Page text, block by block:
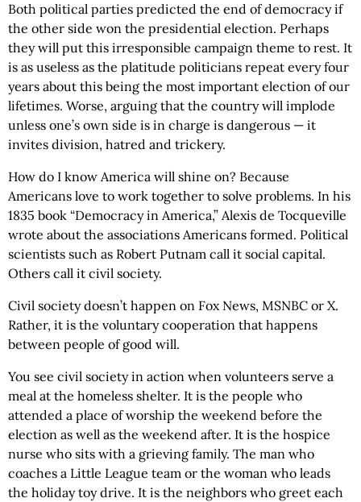
Both political parties predicted the end of democracy if
the other side won the presidential election. Perhaps
they will put this irresponsible campaign theme to rest. It
is as useless as the platitude politicians repeat every four
years about this being the most important election of our
lifetimes. Worse, arguing that the country will implode
unless one’s own side is in charge is dangerous — it
invites division, hatred and trickery.
How do I know America will shine on? Because
Americans love to work together to solve problems. In his
1835 book “Democracy in America,” Alexis de Tocqueville
wrote about the associations Americans formed. Political
scientists such as Robert Putnam call it social capital.
Others call it civil society.
Civil society doesn’t happen on Fox News, MSNBC or X.
Rather, it is the voluntary cooperation that happens
between people of good will.
You see civil society in action when volunteers serve a
meal at the homeless shelter. It is the people who
attended a place of worship the weekend before the
election as well as the weekend after. It is the hospice
nurse who sits with a grieving family. The man who
coaches a Little League team or the woman who leads
the holiday toy drive. It is the neighbors who greet each